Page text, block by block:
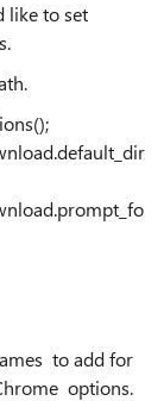
like to set
to add for
options.